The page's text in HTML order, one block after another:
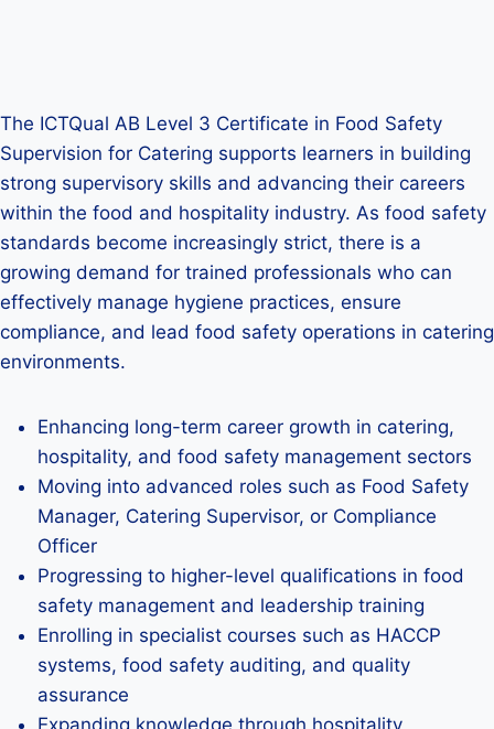
The ICTQual AB Level 3 Certificate in Food Safety
Supervision for Catering supports learners in building
strong supervisory skills and advancing their careers
within the food and hospitality industry. As food safety
standards become increasingly strict, there is a
growing demand for trained professionals who can
effectively manage hygiene practices, ensure
compliance, and lead food safety operations in catering
environments.
Enhancing long-term career growth in catering,
hospitality, and food safety management sectors
Moving into advanced roles such as Food Safety
Manager, Catering Supervisor, or Compliance
Officer
Progressing to higher-level qualifications in food
safety management and leadership training
Enrolling in specialist courses such as HACCP
systems, food safety auditing, and quality
assurance
Expanding knowledge through hospitality